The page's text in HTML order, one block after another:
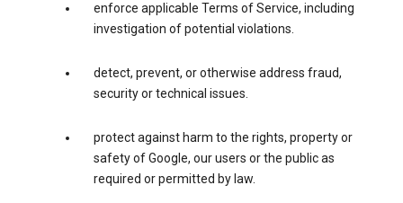
enforce applicable Terms of Service, including
investigation of potential violations.
detect, prevent, or otherwise address fraud,
security or technical issues.
protect against harm to the rights, property or
safety of Google, our users or the public as
required or permitted by law.